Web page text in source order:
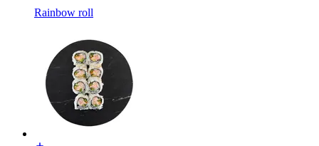
Rainbow roll